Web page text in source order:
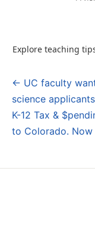
Explore teaching
Post
navigation
← UC faculty
science applicants
K-12 Tax &
to Colorado. Now